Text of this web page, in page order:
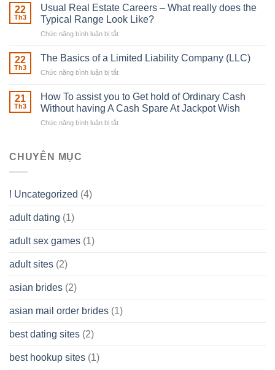
in
place
Any
be
Ones
own
22
Th3
Usual Real Estate Careers – What really does the
Typical Range Look Like?
Chức năng bình luận bị tắt
Real
What
really
22
Th3
The Basics of a Limited Liability Company (LLC)
Chức năng bình luận bị tắt
Basics
of
a
21
Th3
How To assist you to Get hold of Ordinary Cash
Without having A Cash Spare At Jackpot Wish
Chức năng bình luận bị tắt
Wish
CHUYÊN MỤC
! Uncategorized (4)
adult dating (1)
adult sex games (1)
adult sites (2)
asian brides (2)
asian mail order brides (1)
best dating sites (2)
best hookup sites (1)